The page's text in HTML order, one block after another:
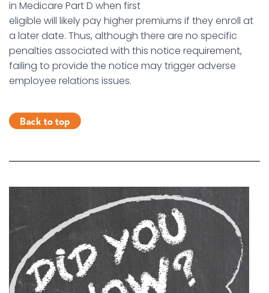
in Medicare Part D when first
eligible will likely pay higher premiums if they enroll at
a later date. Thus, although there are no specific
penalties associated with this notice requirement,
failing to provide the notice may trigger adverse
employee relations issues.